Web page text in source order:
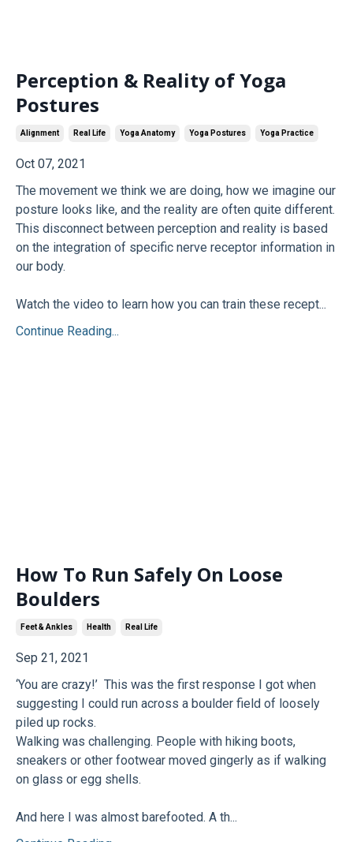
Perception & Reality of Yoga
Postures
Alignment Real Life Yoga Anatomy Yoga Postures Yoga Practice
Oct 07, 2021
The movement we think we are doing, how we imagine our
posture looks like, and the reality are often quite different.
This disconnect between perception and reality is based
on the integration of specific nerve receptor information in
our body.
Watch the video to learn how you can train these recept...
Continue Reading...
How To Run Safely On Loose
Boulders
Feet & Ankles Health Real Life
Sep 21, 2021
‘You are crazy!’ This was the first response I got when
suggesting I could run across a boulder field of loosely
piled up rocks.
Walking was challenging. People with hiking boots,
sneakers or other footwear moved gingerly as if walking
on glass or egg shells.
And here I was almost barefooted. A th...